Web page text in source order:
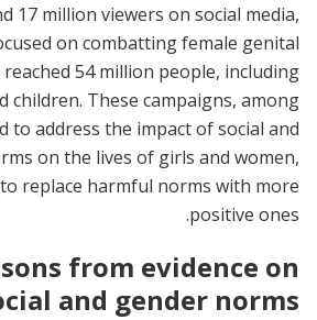
17 million viewers on social media,
on combatting female genital
54 million people, including
children. These campaigns, among
to address the impact of social and
on the lives of girls and women,
replace harmful norms with more
positive ones.
from evidence on
and gender norms